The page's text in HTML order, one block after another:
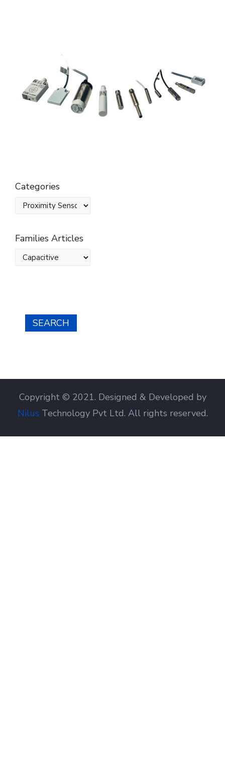
Categories
Families Articles
SEARCH
Copyright © 2021. Designed & Developed by
Nilus Technology Pvt Ltd. All rights reserved.